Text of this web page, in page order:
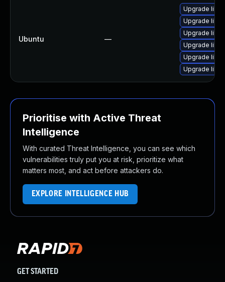
Ubuntu —
Upgrade
Upgrade
Upgrade
Upgrade
Upgrade
Upgrade
Prioritise with Active Threat
Intelligence
With curated Threat Intelligence, you can see which
vulnerabilities truly put you at risk, prioritize what
matters most, and act before attackers do.
EXPLORE INTELLIGENCE HUB
GET STARTED